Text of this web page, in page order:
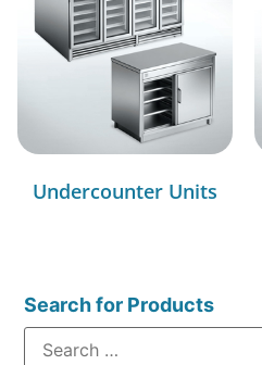
Undercounter Units
Search for Products